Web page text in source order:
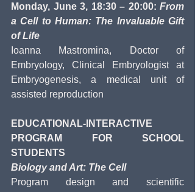
Monday, June 3, 18:30 – 20:00: From
a Cell to Human: The Invaluable Gift
of Life
Ioanna Mastromina, Doctor of
Embryology, Clinical Embryologist at
Embryogenesis, a medical unit of
assisted reproduction
EDUCATIONAL-INTERACTIVE
PROGRAM FOR SCHOOL
STUDENTS
Biology and Art: The Cell
Program design and scientific